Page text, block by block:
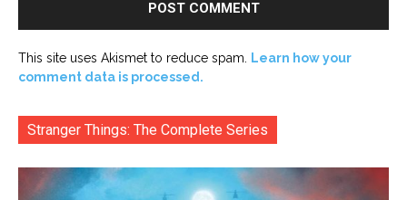
This site uses Akismet to reduce spam. Learn how your
comment data is processed.
Stranger Things: The Complete Series